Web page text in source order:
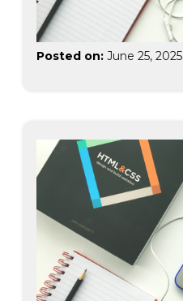
Posted on: June 25, 2025